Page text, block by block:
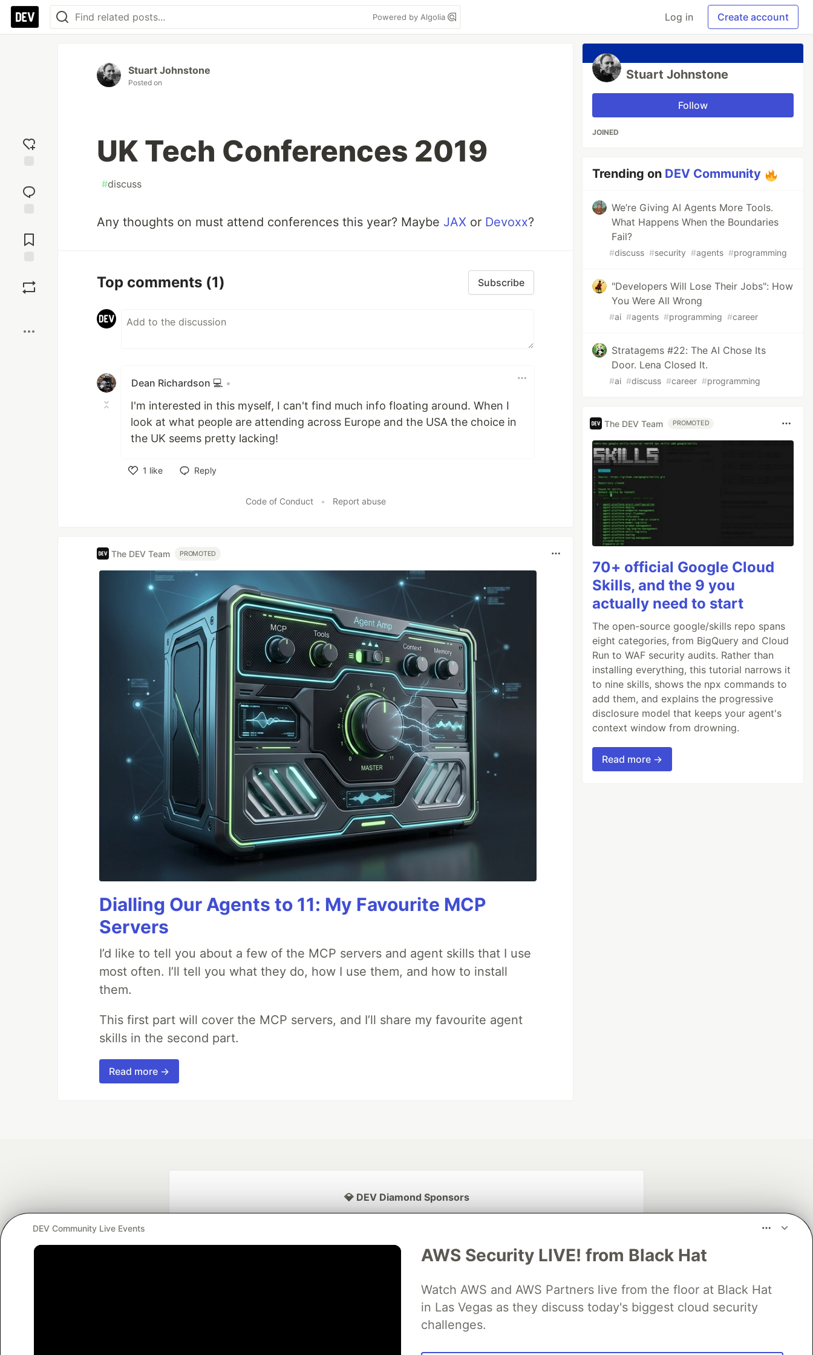
Powered by Algolia Log in Create account
reaction
Comments
Stuart Johnstone
Posted on
UK Tech Conferences 2019
#discuss
Any thoughts on must attend conferences this year? Maybe JAX or Devoxx?
Top comments (1) Subscribe
Dean Richardson 💻 •
I'm interested in this myself, I can't find much info floating around. When I
look at what people are attending across Europe and the USA the choice in
the UK seems pretty lacking!
1 like
Reply
Code of Conduct • Report abuse
The DEV Team PROMOTED
Dialling Our Agents to 11: My Favourite MCP
Servers
I’d like to tell you about a few of the MCP servers and agent skills that I use
most often. I’ll tell you what they do, how I use them, and how to install
them.
This first part will cover the MCP servers, and I’ll share my favourite agent
skills in the second part.
Read more →
Stuart Johnstone
Follow
JOINED
Trending on DEV Community
We’re Giving AI Agents More Tools.
What Happens When the Boundaries
Fail?
#discuss #security #agents #programming
"Developers Will Lose Their Jobs": How
You Were All Wrong
#ai #agents #programming #career
Stratagems #22: The AI Chose Its
Door. Lena Closed It.
#ai #discuss #career #programming
The DEV Team PROMOTED
70+ official Google Cloud
Skills, and the 9 you
actually need to start
The open-source google/skills repo spans
eight categories, from BigQuery and Cloud
Run to WAF security audits. Rather than
installing everything, this tutorial narrows it
to nine skills, shows the npx commands to
add them, and explains the progressive
disclosure model that keeps your agent's
context window from drowning.
Read more →
DEV Community Live Events
AWS Security LIVE! from Black Hat
Watch AWS and AWS Partners live from the floor at Black Hat
in Las Vegas as they discuss today's biggest cloud security
challenges.
💎 DEV Diamond Sponsors
Neon is the official database
partner of DEV
Algolia is the official search partner
of DEV